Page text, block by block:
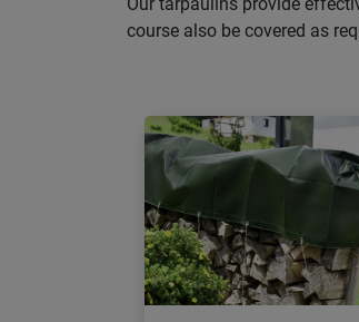
Our tarpaulins provide
course also be covered as